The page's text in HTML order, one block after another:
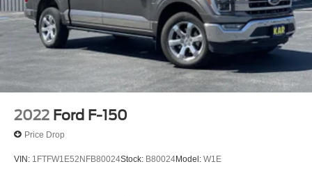
Double Wishbone Front Suspension w/Coil Springs
Solid Axle Rear Suspension w/Leaf Springs
4-Wheel Disc Brakes w/4-Wheel ABS, Front And Rear
Vented Discs, Brake Assist, Hill Hold Control and
Electric Parking Brake
2022 Ford F-150
Price Drop
VIN: 1FTFW1E52NFB80024Stock: B80024Model: W1E